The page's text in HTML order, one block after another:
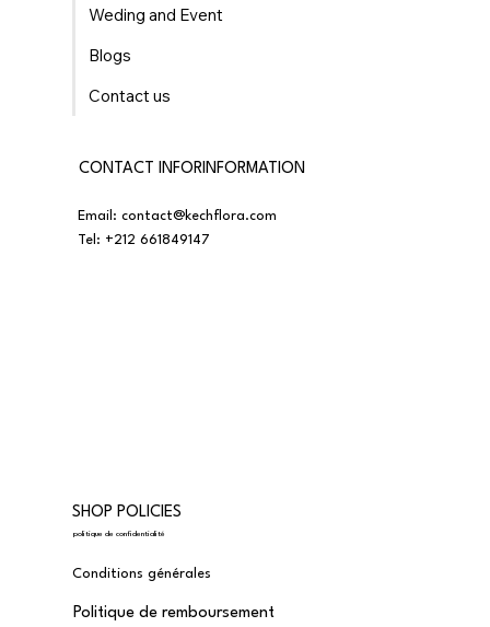
Weding and Event
Blogs
Contact us
CONTACT INFORINFORMATION
Email:contact@kechflora.com
Tel: +212 661849147
SHOP POLICIES
politique de confidentialité
Conditions générales
Politique de remboursement